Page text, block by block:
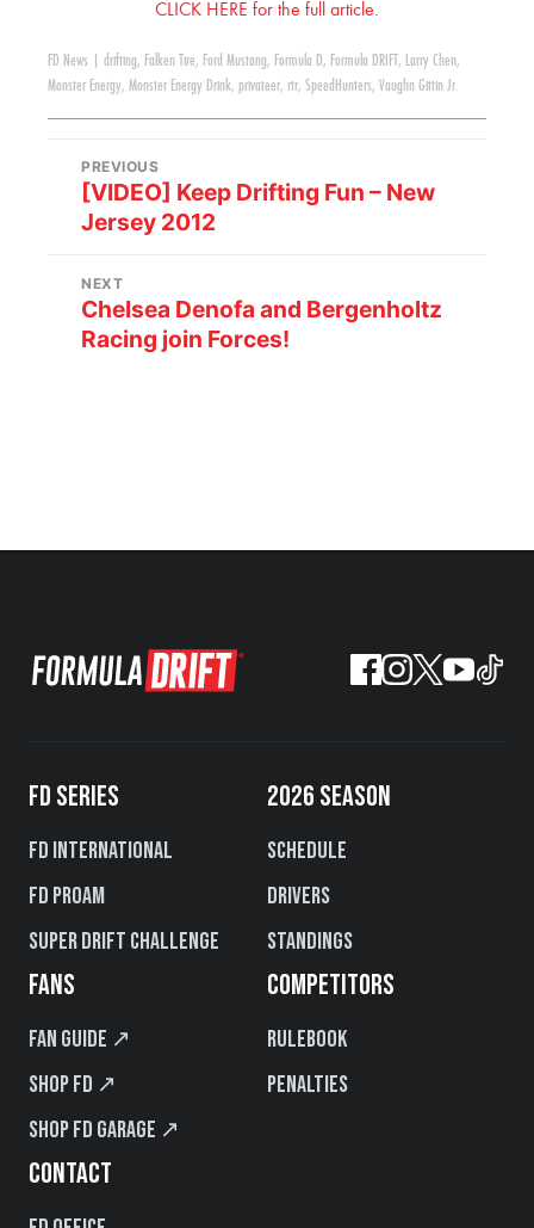
CLICK HERE for the full article.
FD News drifting, Falken Tire, Ford Mustang, Formula D, Formula DRIFT , Larry Chen,
Monster Energy, Monster Energy Drink, privateer, rtr, SpeedHunters, Vaughn Gittin Jr.
PREVIOUS
[VIDEO] Keep Drifting Fun – New
Jersey 2012
NEXT
Chelsea Denofa and Bergenholtz
Racing join Forces!
FD SERIES
FD International
FD PROAM
Super Drift Challenge
2026 SEASON
Schedule
Drivers
Standings
FANS
Fan Guide ↗
Shop FD ↗
Shop FD Garage ↗
COMPETITORS
Rulebook
Penalties
CONTACT